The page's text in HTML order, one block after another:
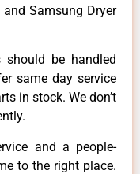
Samsung Dryer
should be handled
same day service
in stock. We don’t
and a people-
to the right place.